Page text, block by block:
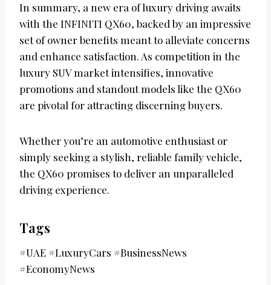
In summary, a new era of luxury driving awaits
with the INFINITI QX60, backed by an impressive
set of owner benefits meant to alleviate concerns
and enhance satisfaction. As competition in the
luxury SUV market intensifies, innovative
promotions and standout models like the QX60
are pivotal for attracting discerning buyers.
Whether you’re an automotive enthusiast or
simply seeking a stylish, reliable family vehicle,
the QX60 promises to deliver an unparalleled
driving experience.
Tags
#UAE #LuxuryCars #BusinessNews
#EconomyNews